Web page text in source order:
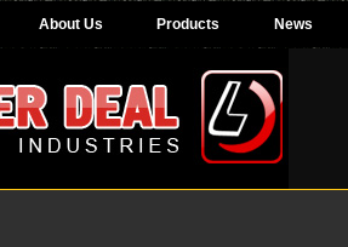
About Us Products News